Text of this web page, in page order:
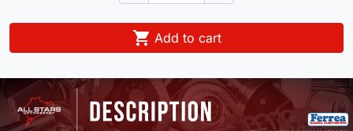
 Add to cart